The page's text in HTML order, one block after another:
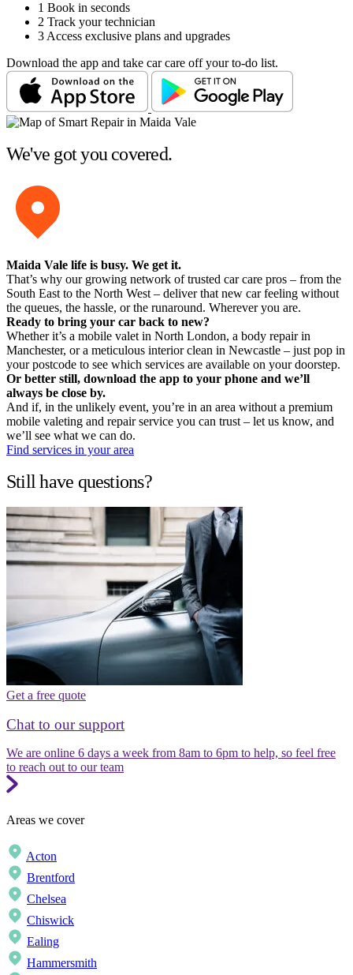
1 Book in seconds
2 Track your technician
3 Access exclusive plans and upgrades
Download the app and take car care off your to-do list.
We've got you covered.
Maida Vale life is busy. We get it.
That’s why our growing network of trusted car care pros – from the
South East to the North West – deliver that new car feeling without
the queues, the hassle, or the runaround. Wherever you are.
Ready to bring your car back to new?
Whether it’s a mobile valet in North London, a body repair in
Manchester, or a meticulous interior clean in Newcastle – just pop in
your postcode to see which services are available on your doorstep.
Or better still, download the app to your phone and we’ll
always be close by.
And if, in the unlikely event, you’re in an area without a premium
mobile valeting and repair service you can trust – let us know, and
we’ll see what we can do.
Find services in your area
Still have questions?
Get a free quote
Chat to our support
We are online 6 days a week from 8am to 6pm to help, so feel free
to reach out to our team
Areas we cover
Acton
Brentford
Chelsea
Chiswick
Ealing
Hammersmith